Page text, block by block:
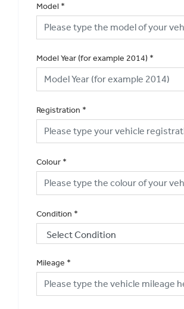
Model *
Model Year (for example 2014) *
Registration *
Colour *
Condition *
Mileage *